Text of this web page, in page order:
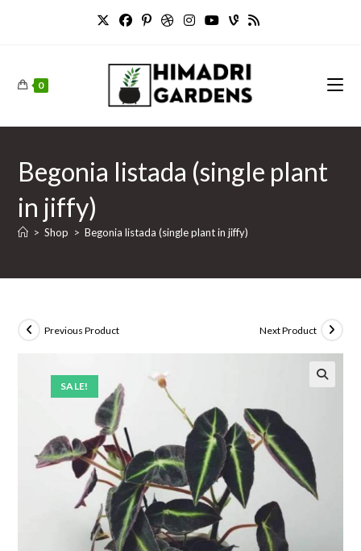
0
Begonia listada (single plant
in jiffy)
> Shop > Begonia listada (single plant in jiffy)
SALE!
Previous Product Next Product